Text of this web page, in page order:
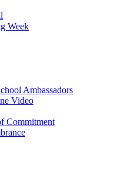
Week
Ambassadors
Video
Commitment